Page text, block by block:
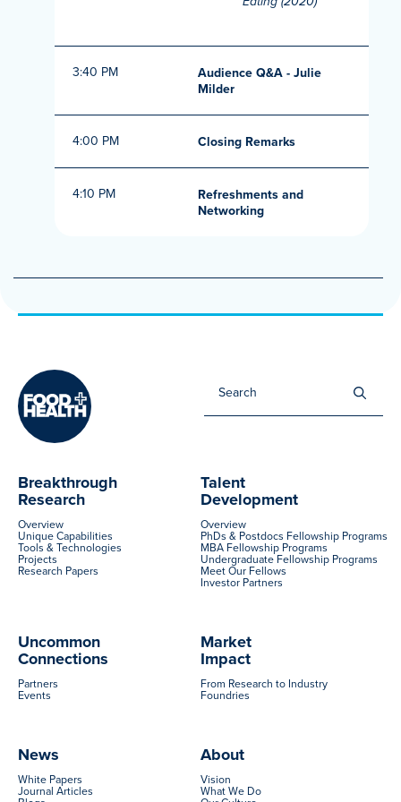
3:40 PM
Audience Q&A - Julie
Milder
4:00 PM Closing Remarks
4:10 PM
Refreshments and
Networking
About
Vision
What We Do
Breakthrough
Research
Overview
Unique Capabilities
Tools & Technologies
Projects
Research Papers
Talent
Development
Overview
PhDs & Postdocs Fellowship Programs
MBA Fellowship Programs
Undergraduate Fellowship Programs
Meet Our Fellows
Investor Partners
Uncommon
Connections
Partners
Events
Market
Impact
From Research to Industry
Foundries
News
White Papers
Journal Articles